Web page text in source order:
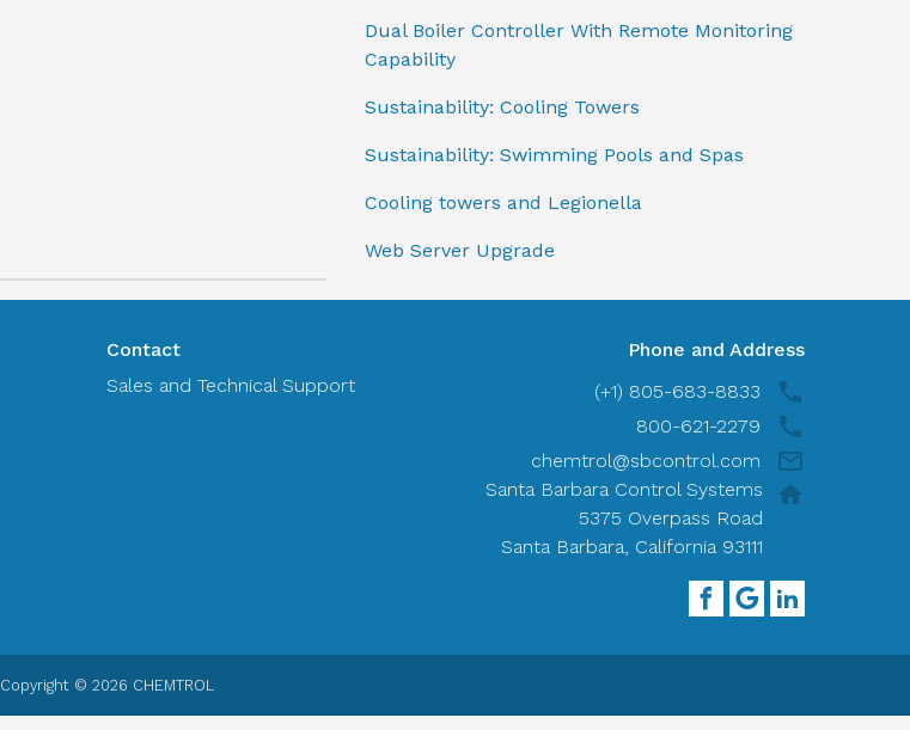
Dual Boiler Controller With Remote Monitoring
Capability
Sustainability: Cooling Towers
Sustainability: Swimming Pools and Spas
Cooling towers and Legionella
Web Server Upgrade
Contact
Sales and Technical Support
Phone and Address
(+1) 805-683-8833
800-621-2279
chemtrol@sbcontrol.com
Santa Barbara Control Systems
5375 Overpass Road
Santa Barbara, California 93111
Copyright © 2026 CHEMTROL